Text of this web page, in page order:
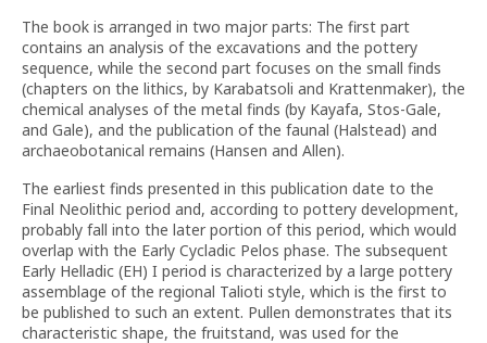
The book is arranged in two major parts: The first part
contains an analysis of the excavations and the pottery
sequence, while the second part focuses on the small finds
(chapters on the lithics, by Karabatsoli and Krattenmaker), the
chemical analyses of the metal finds (by Kayafa, Stos-Gale,
and Gale), and the publication of the faunal (Halstead) and
archaeobotanical remains (Hansen and Allen).
The earliest finds presented in this publication date to the
Final Neolithic period and, according to pottery development,
probably fall into the later portion of this period, which would
overlap with the Early Cycladic Pelos phase. The subsequent
Early Helladic (EH) I period is characterized by a large pottery
assemblage of the regional Talioti style, which is the first to
be published to such an extent. Pullen demonstrates that its
characteristic shape, the fruitstand, was used for the